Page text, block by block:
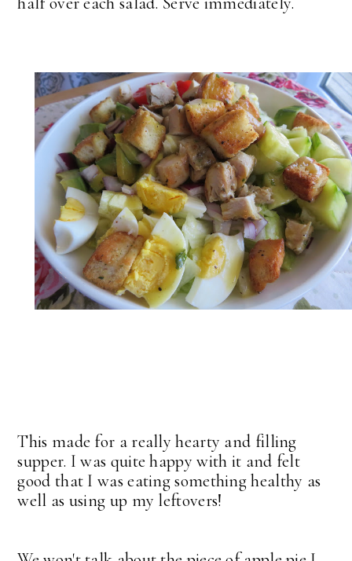
This made for a really hearty and filling
supper. I was quite happy with it and felt
good that I was eating something healthy as
well as using up my leftovers!